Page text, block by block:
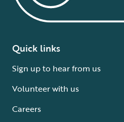
Quick links
Sign up to hear from us
Volunteer with us
Careers